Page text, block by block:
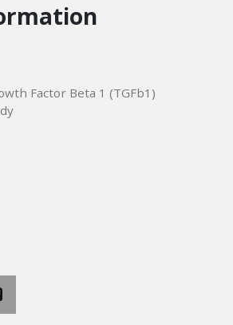
Factor Beta 1 (TGFb1)